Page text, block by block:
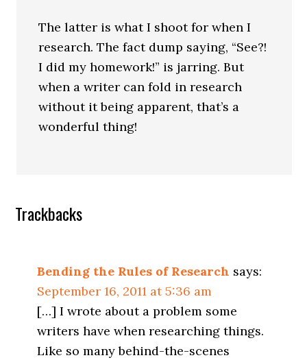
The latter is what I shoot for when I
research. The fact dump saying, “See?!
I did my homework!” is jarring. But
when a writer can fold in research
without it being apparent, that’s a
wonderful thing!
Trackbacks
Bending the Rules of Research says:
September 16, 2011 at 5:36 am
[…] I wrote about a problem some
writers have when researching things.
Like so many behind-the-scenes